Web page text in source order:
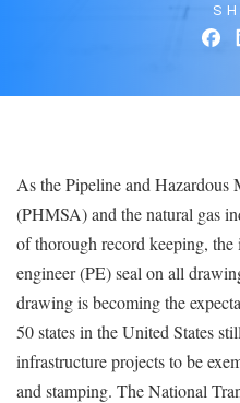
As the Pipeline and Hazardous
(PHMSA) and the natural gas
of thorough record keeping, the
engineer (PE) seal on all
drawing is becoming the
50 states in the United States
infrastructure projects to be
and stamping. The National